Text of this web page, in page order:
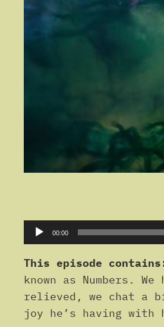
Audio
Player
00:00
This episode
known as Numbers.
relieved, we chat a
joy he’s having with